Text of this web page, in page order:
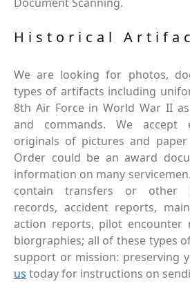
Historical
We are looking for photos,
types of artifacts including
8th Air Force in World War II
and commands. We accept
originals of pictures and paper
Order could be an award
information on many
contain transfers or other
records, accident reports,
action reports, pilot encounter
biorgraphies; all of these types
support or mission: preserving
us today for instructions on